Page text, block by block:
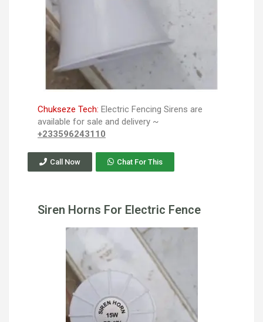
Chukseze Tech: Electric Fencing Sirens are
available for sale and delivery ~
+233596243110
Call Now Chat For This
Siren Horns For Electric Fence